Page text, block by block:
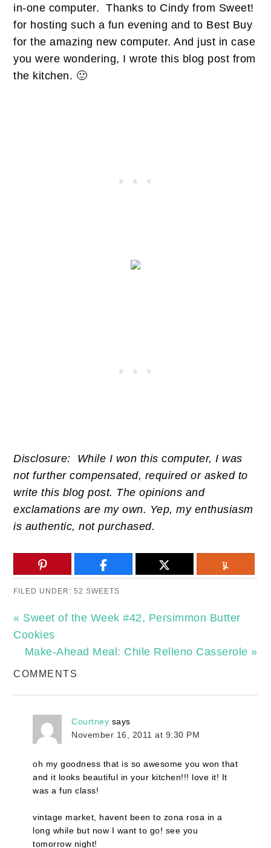
in-one computer. Thanks to Cindy from Sweet!
for hosting such a fun evening and to Best Buy
for the amazing new computer. And just in case
you were wondering, I wrote this blog post from
the kitchen. 🙂
Disclosure: While I won this computer, I was
not further compensated, required or asked to
write this blog post. The opinions and
exclamations are my own. Yep, my enthusiasm
is authentic, not purchased.
FILED UNDER:52 SWEETS
« Sweet of the Week #42, Persimmon Butter
Cookies
Make-Ahead Meal: Chile Relleno Casserole »
COMMENTS
Courtney says
November 16, 2011 at 9:30 PM
oh my goodness that is so awesome you won that
and it looks beautiful in your kitchen!!! love it! It
was a fun class!
vintage market, havent been to zona rosa in a
long while but now I want to go! see you
tomorrow night!